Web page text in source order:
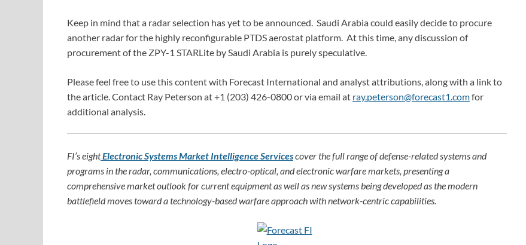
Keep in mind that a radar selection has yet to be announced. Saudi Arabia could easily decide to procure
another radar for the highly reconfigurable PTDS aerostat platform. At this time, any discussion of
procurement of the ZPY-1 STARLite by Saudi Arabia is purely speculative.
Please feel free to use this content with Forecast International and analyst attributions, along with a link to
the article. Contact Ray Peterson at +1 (203) 426-0800 or via email at ray.peterson@forecast1.comfor
additional analysis.
FI’s eightElectronic Systems Market Intelligence Servicescover the full range of defense-related systems and
programs in the radar, communications, electro-optical, and electronic warfare markets, presenting a
comprehensive market outlook for current equipment as well as new systems being developed as the modern
battlefield moves toward a technology-based warfare approach with network-centric capabilities.